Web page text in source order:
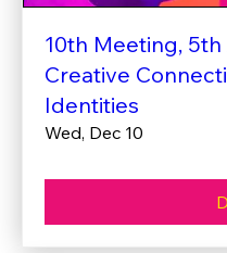
10th Meeting,
Creative
Identities
Wed, Dec 10